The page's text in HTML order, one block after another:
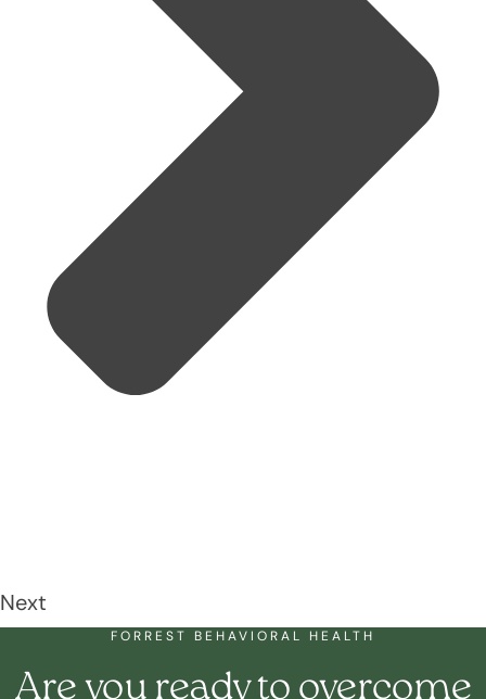
Next
FORREST BEHAVIORAL HEALTH
Are you ready to overcome